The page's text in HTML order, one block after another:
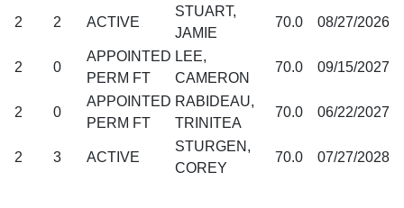
2 2 ACTIVE
STUART,
JAMIE
70.0 08/27/2026
2 0
APPOINTED
PERM FT
LEE,
CAMERON
70.0 09/15/2027
2 0
APPOINTED
PERM FT
RABIDEAU,
TRINITEA
70.0 06/22/2027
2 3 ACTIVE
STURGEN,
COREY
70.0 07/27/2028